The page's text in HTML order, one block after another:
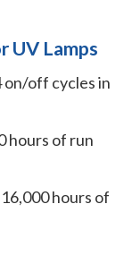
UV Lamps
on/off cycles in
hours of run
hours of